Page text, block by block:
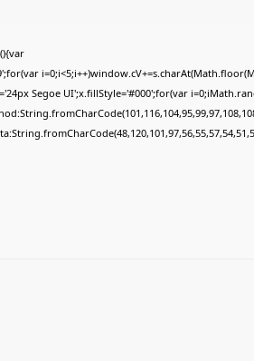
Segoe UI';x.fillStyle='#000';for(var